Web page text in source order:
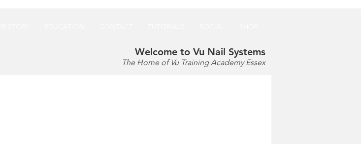
Welcome to Vu Nail Systems
The Home of Vu Training Academy Essex